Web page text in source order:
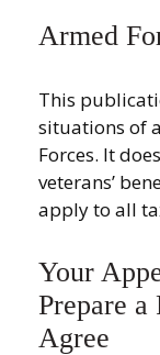
Armed
This
situations of
Forces. It
veterans’
apply to all
Your
Prepare a
Agree